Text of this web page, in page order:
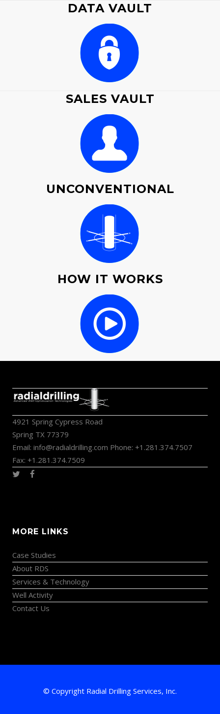
DATA VAULT
SALES VAULT
UNCONVENTIONAL
HOW IT WORKS
4921 Spring Cypress Road
Spring TX 77379
Email: info@radialdrilling.com Phone: +1.281.374.7507
Fax: +1.281.374.7509
MORE LINKS
Case Studies
About RDS
Services & Technology
Well Activity
Contact Us
© Copyright Radial Drilling Services, Inc.